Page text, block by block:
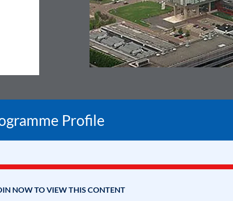
Profile
NOW TO VIEW THIS CONTENT